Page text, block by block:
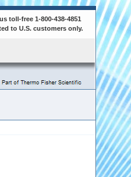
toll-free 1-800-438-4851
to U.S. customers only.